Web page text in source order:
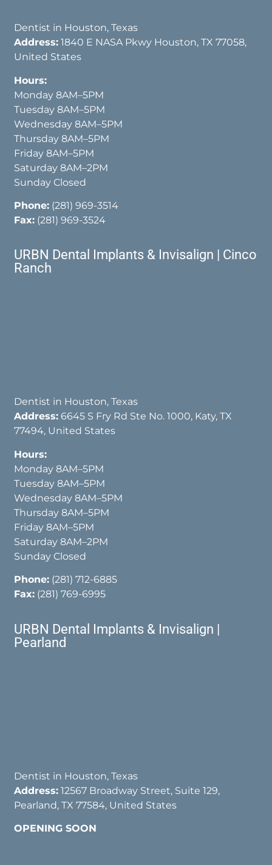
Dentist in Houston, Texas
Address: 1840 E NASA Pkwy Houston, TX 77058,
United States
Hours:
Monday 8AM–5PM
Tuesday 8AM–5PM
Wednesday 8AM–5PM
Thursday 8AM–5PM
Friday 8AM–5PM
Saturday 8AM–2PM
Sunday Closed
Phone: (281) 969-3514
Fax: (281) 969-3524
URBN Dental Implants & Invisalign | Cinco
Ranch
Dentist in Houston, Texas
Address: 6645 S Fry Rd Ste No. 1000, Katy, TX
77494, United States
Hours:
Monday 8AM–5PM
Tuesday 8AM–5PM
Wednesday 8AM–5PM
Thursday 8AM–5PM
Friday 8AM–5PM
Saturday 8AM–2PM
Sunday Closed
Phone: (281) 712-6885
Fax: (281) 769-6995
URBN Dental Implants & Invisalign |
Pearland
Dentist in Houston, Texas
Address: 12567 Broadway Street, Suite 129,
Pearland, TX 77584, United States
OPENING SOON